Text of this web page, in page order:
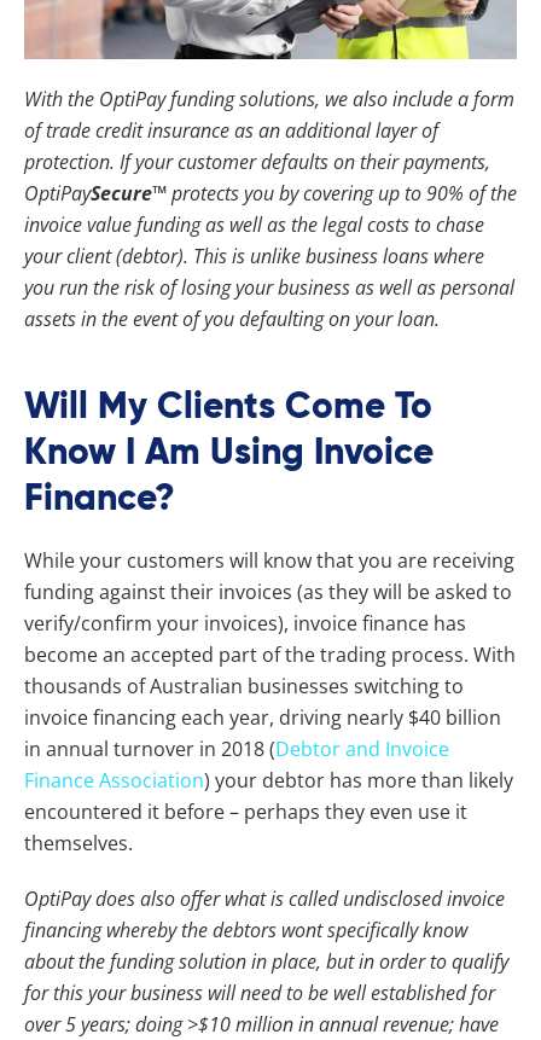
With the OptiPay funding solutions, we also include a form
of trade credit insurance as an additional layer of
protection. If your customer defaults on their payments,
OptiPaySecure™protects you by covering up to 90% of the
invoice value funding as well as the legal costs to chase
your client (debtor). This is unlike business loans where
you run the risk of losing your business as well as personal
assets in the event of you defaulting on your loan.
Will My Clients Come To
Know I Am Using Invoice
Finance?
While your customers will know that you are receiving
funding against their invoices (as they will be asked to
verify/confirm your invoices), invoice finance has
become an accepted part of the trading process. With
thousands of Australian businesses switching to
invoice financing each year, driving nearly $40 billion
in annual turnover in 2018 (Debtor and Invoice
Finance Association) your debtor has more than likely
encountered it before – perhaps they even use it
themselves.
OptiPay does also offer what is called undisclosed invoice
financing whereby the debtors wont specifically know
about the funding solution in place, but in order to qualify
for this your business will need to be well established for
over 5 years; doing >$10 million in annual revenue; have